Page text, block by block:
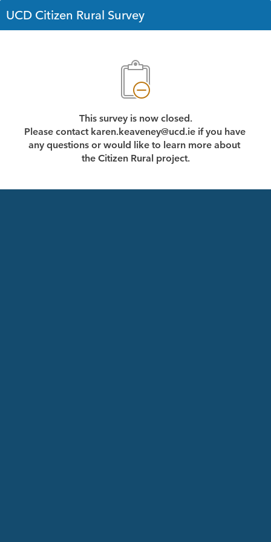
UCD Citizen Rural Survey
This survey is now closed.
Please contact karen.keaveney@ucd.ie if you have
any questions or would like to learn more about
the Citizen Rural project.